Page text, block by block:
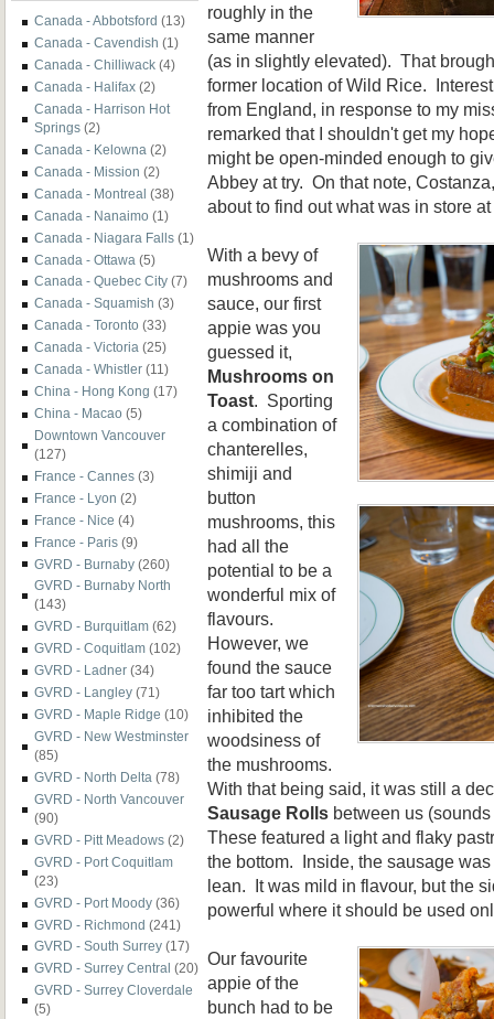
Canada - Abbotsford (13)
Canada - Cavendish (1)
Canada - Chilliwack (4)
Canada - Halifax (2)
Canada - Harrison Hot
Springs (2)
Canada - Kelowna (2)
Canada - Mission (2)
Canada - Montreal (38)
Canada - Nanaimo (1)
Canada - Niagara Falls (1)
Canada - Ottawa (5)
Canada - Quebec City (7)
Canada - Squamish (3)
Canada - Toronto (33)
Canada - Victoria (25)
Canada - Whistler (11)
China - Hong Kong (17)
China - Macao (5)
Downtown Vancouver
(127)
France - Cannes (3)
France - Lyon (2)
France - Nice (4)
France - Paris (9)
GVRD - Burnaby (260)
GVRD - Burnaby North
(143)
GVRD - Burquitlam (62)
GVRD - Coquitlam (102)
GVRD - Ladner (34)
GVRD - Langley (71)
GVRD - Maple Ridge (10)
GVRD - New Westminster
(85)
GVRD - North Delta (78)
GVRD - North Vancouver
(90)
GVRD - Pitt Meadows (2)
GVRD - Port Coquitlam
(23)
GVRD - Port Moody (36)
GVRD - Richmond (241)
GVRD - South Surrey (17)
GVRD - Surrey Central (20)
GVRD - Surrey Cloverdale
(5)
roughly in the
same manner
(as in slightly elevated). That
former location of Wild Rice.
from England, in response to my
remarked that I shouldn't get my
might be open-minded enough to
Abbey at try. On that note,
about to find out what was in store
With a bevy of
mushrooms and
sauce, our first
appie was you
guessed it,
Mushrooms on
Toast . Sporting
a combination of
chanterelles,
shimiji and
button
mushrooms, this
had all the
potential to be a
wonderful mix of
flavours.
However, we
found the sauce
far too tart which
inhibited the
woodsiness of
the mushrooms.
With that being said, it was still a
Sausage Rolls between us
These featured a light and flaky
the bottom. Inside, the sausage
lean. It was mild in flavour, but the
powerful where it should be used
Our favourite
appie of the
bunch had to be